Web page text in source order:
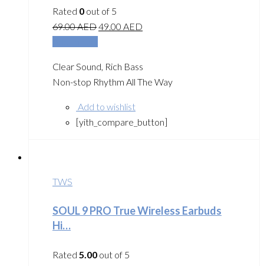
Rated 0 out of 5
69.00AED49.00 AED
Clear Sound, Rich Bass
Non-stop Rhythm All The Way
Add to wishlist
[yith_compare_button]
TWS
SOUL 9 PRO True Wireless Earbuds
Hi…
Rated 5.00 out of 5